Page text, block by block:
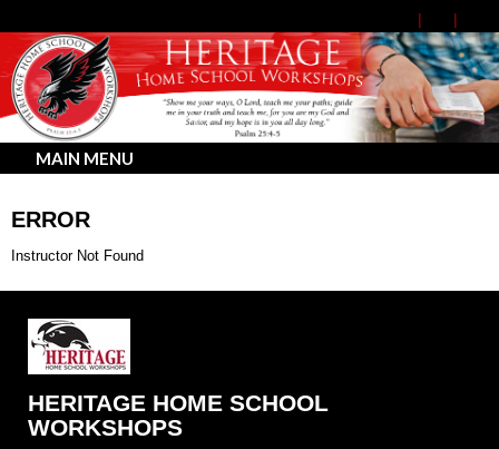
MAIN MENU
ERROR
Instructor Not Found
HERITAGE HOME SCHOOL
WORKSHOPS